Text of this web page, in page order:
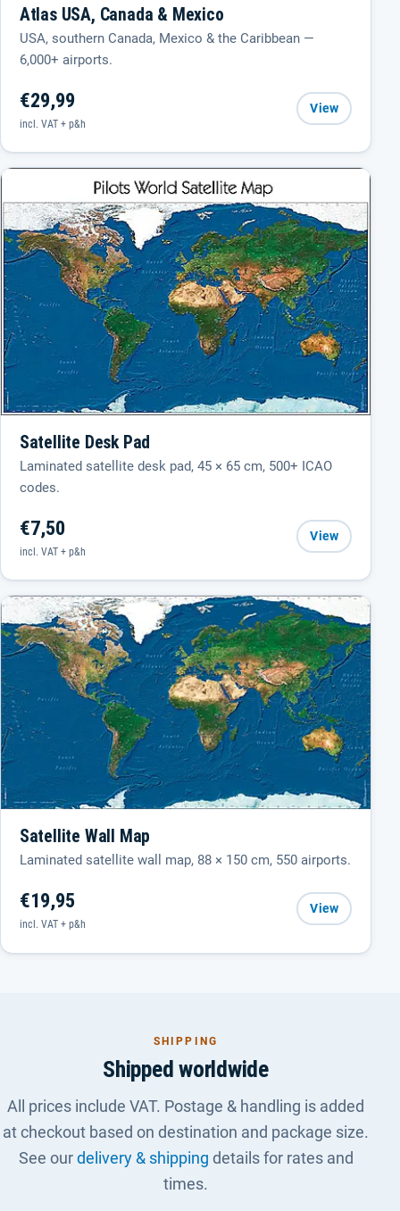
Atlas USA, Canada & Mexico
USA, southern Canada, Mexico & the Caribbean —
6,000+ airports.
€29,99
incl. VAT + p&h
View
Satellite Desk Pad
Laminated satellite desk pad, 45 × 65 cm, 500+ ICAO
codes.
€7,50
incl. VAT + p&h
View
Satellite Wall Map
Laminated satellite wall map, 88 × 150 cm, 550 airports.
€19,95
incl. VAT + p&h
View
SHIPPING
Shipped worldwide
All prices include VAT. Postage & handling is added
at checkout based on destination and package size.
See ourdelivery & shipping details for rates and
times.